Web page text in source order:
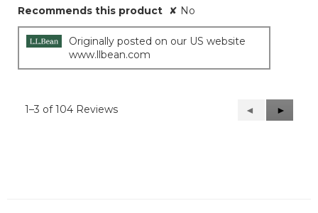
Recommends this product ✘ No
Originally posted on our US website
www.llbean.com
1–3 of 104 Reviews
Previous
Reviews
◄
Next
Reviews
►